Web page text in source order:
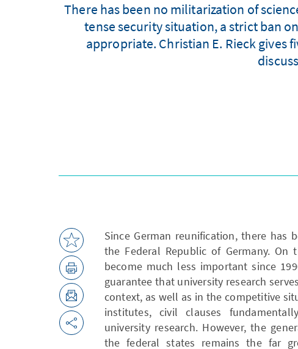
There has been no militarization of
tense security situation, a strict ban
appropriate. Christian E. Rieck gives
Since German reunification, there has
the Federal Republic of Germany. On
become much less important since
guarantee that university research
context, as well as in the competitive
institutes, civil clauses
university research. However, the
the federal states remains the far